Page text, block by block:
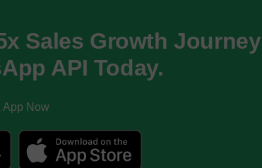
Sales Growth Journey
API Today.
App Now